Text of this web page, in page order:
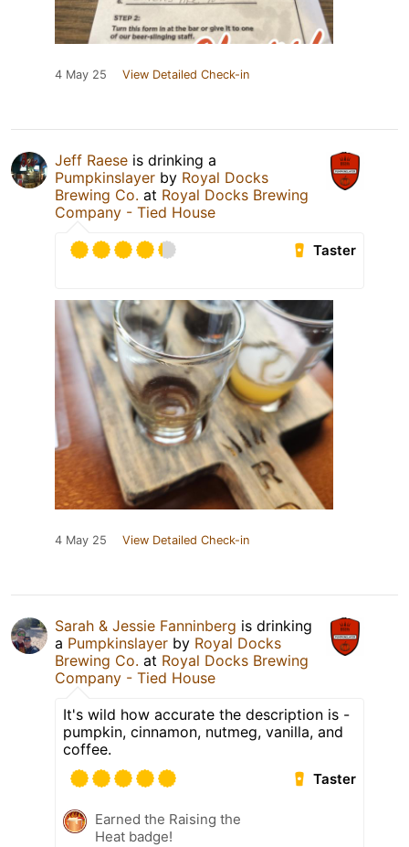
4 May 25 View Detailed Check-in
Jeff Raese is drinking a
Pumpkinslayer by Royal Docks
Brewing Co. at Royal Docks Brewing
Company - Tied House
Taster
4 May 25 View Detailed Check-in
Sarah & Jessie Fanninberg is drinking
a Pumpkinslayer by Royal Docks
Brewing Co. at Royal Docks Brewing
Company - Tied House
It's wild how accurate the description is -
pumpkin, cinnamon, nutmeg, vanilla, and
coffee.
Taster
Earned the Raising the
Heat badge!